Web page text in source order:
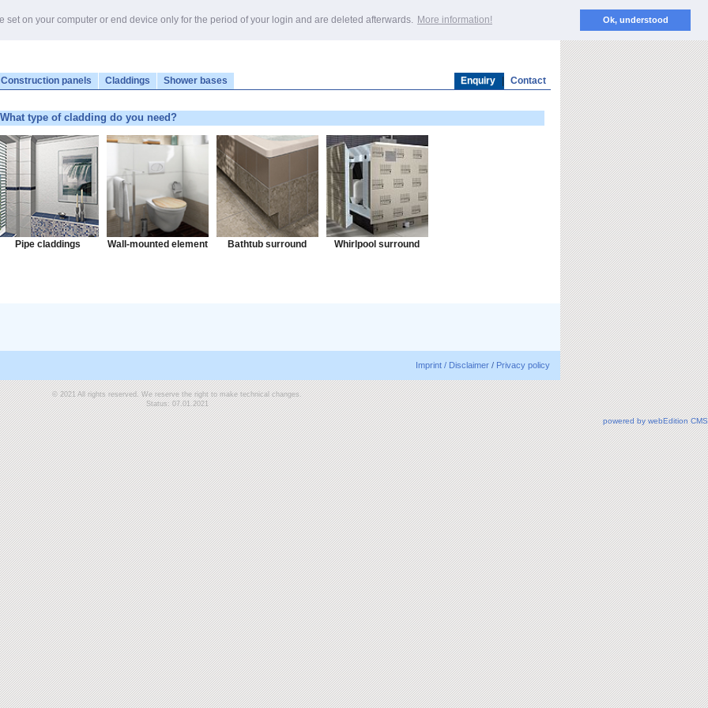
on your computer or end device only for the period of your login and are deleted afterwards. More information! Ok, understood
Construction panels Claddings Shower bases Enquiry Contact
What type of cladding do you need?
Pipe claddings Wall-mounted element Bathtub surround Whirlpool surround
Imprint / Disclaimer / Privacy policy
© 2021 All rights reserved. We reserve the right to make technical changes.
Status: 07.01.2021
powered by webEdition CMS